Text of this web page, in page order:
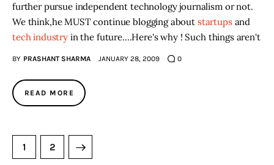
further pursue independent technology journalism or not.
We think,he MUST continue blogging about startupsand
tech industry in the future....Here's why ! Such things aren't
BY PRASHANT SHARMA JANUARY 28, 2009 0
READ MORE
1 2